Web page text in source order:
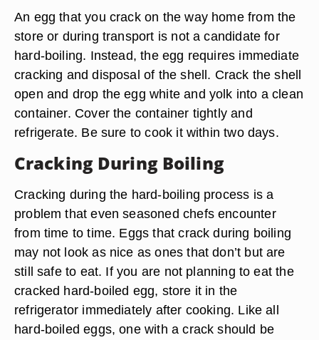
An egg that you crack on the way home from the
store or during transport is not a candidate for
hard-boiling. Instead, the egg requires immediate
cracking and disposal of the shell. Crack the shell
open and drop the egg white and yolk into a clean
container. Cover the container tightly and
refrigerate. Be sure to cook it within two days.
Cracking During Boiling
Cracking during the hard-boiling process is a
problem that even seasoned chefs encounter
from time to time. Eggs that crack during boiling
may not look as nice as ones that don’t but are
still safe to eat. If you are not planning to eat the
cracked hard-boiled egg, store it in the
refrigerator immediately after cooking. Like all
hard-boiled eggs, one with a crack should be